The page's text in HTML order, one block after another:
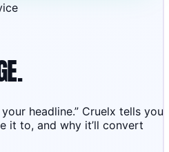
headline.” Cruelx tells you
it to, and why it’ll convert